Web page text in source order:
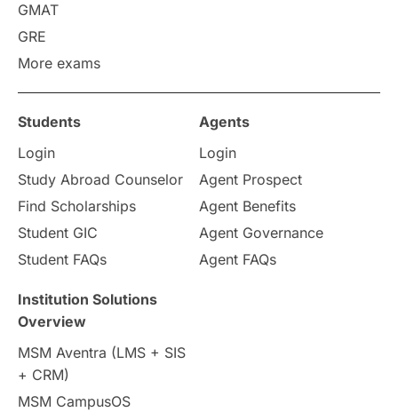
Work Visas
Study in Los Angele vs
Trade Courses
GMAT
GRE
More exams
Students
Login
Study Abroad Counselor
Find Scholarships
Student GIC
Student FAQs
Agents
Login
Agent Prospect
Agent Benefits
Agent Governance
Agent FAQs
Institution Solutions
Overview
MSM Aventra (LMS + SIS
+ CRM)
MSM CampusOS